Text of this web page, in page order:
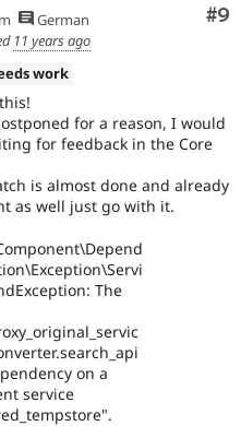
#9
German
11 years ago
work
for a reason, I would
for feedback in the Core
is almost done and already
as well just go with it.
The
on a
service